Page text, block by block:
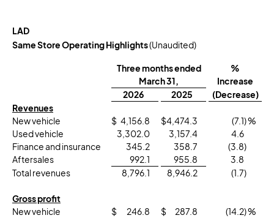
LAD
Same Store Operating Highlights(Unaudited)
Three months ended
March 31,
%
Increase
2026
2025
(Decrease)
Revenues
New vehicle
$ 4,156.8 $4,474.3 (7.1) %
Used vehicle
3,302.0 3,157.4
4.6
Finance and insurance
345.2 358.7 (3.8)
Aftersales
992.1 955.8
3.8
Total revenues
8,796.1 8,946.2 (1.7)
Gross profit
New vehicle
$ 246.8 $ 287.8 (14.2) %